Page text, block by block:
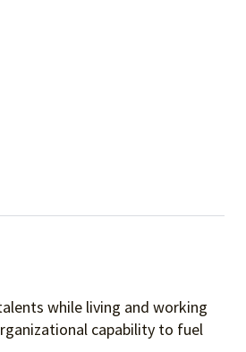
while living and working
capability to fuel